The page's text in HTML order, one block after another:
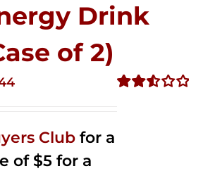
Drink
of 2)
Club for a
of $5 for a